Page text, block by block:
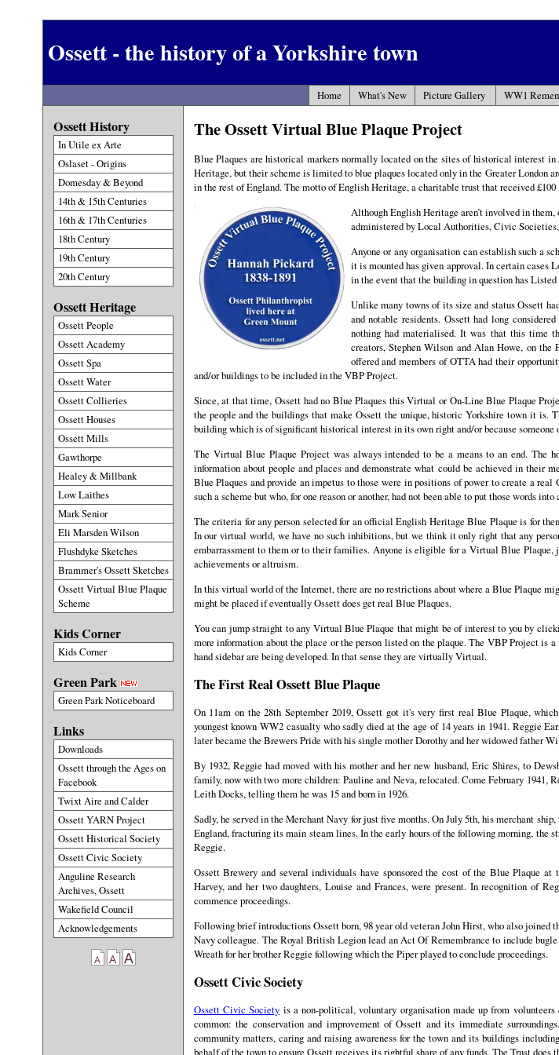
Ossett - the history of a Yorkshire town
Home What's New Picture Gallery WW1
The Ossett Virtual Blue Plaque Project
Blue Plaques are historical markers normally located on the sites of historical interest
Heritage, but their scheme is limited to blue plaques located only in the Greater London
in the rest of England. The motto of English Heritage, a charitable trust that received
Although English Heritage aren’t involved in
administered by Local Authorities, Civic
Anyone or any organisation can establish such a
it is mounted has given approval. In certain cases
in the event that the building in question has Listed
Unlike many towns of its size and status Ossett
and notable residents. Ossett had long
nothing had materialised. It was that this time
creators, Stephen Wilson and Alan Howe, on the
offered and members of OTTA had their
and/or buildings to be included in the VBP Project.
Since, at that time, Ossett had no Blue Plaques this Virtual or On-Line Blue Plaque
the people and the buildings that make Ossett the unique, historic Yorkshire town it
building which is of significant historical interest in its own right and/or because
The Virtual Blue Plaque Project was always intended to be a means to an end. The
information about people and places and demonstrate what could be achieved in their
Blue Plaques and provide an impetus to those were in positions of power to create a
such a scheme but who, for one reason or another, had not been able to put those words into
The criteria for any person selected for an official English Heritage Blue Plaque is for
In our virtual world, we have no such inhibitions, but we think it only right that any
embarrassment to them or to their families. Anyone is eligible for a Virtual Blue
achievements or altruism.
In this virtual world of the Internet, there are no restrictions about where a Blue Plaque
might be placed if eventually Ossett does get real Blue Plaques.
You can jump straight to any Virtual Blue Plaque that might be of interest to you by
more information about the place or the person listed on the plaque. The VBP Project is
hand sidebar are being developed. In that sense they are virtually Virtual.
The First Real Ossett Blue Plaque
On 11am on the 28th September 2019, Ossett got it's very first real Blue Plaque,
youngest known WW2 casualty who sadly died at the age of 14 years in 1941. Reggie
later became the Brewers Pride with his single mother Dorothy and her widowed father
By 1932, Reggie had moved with his mother and her new husband, Eric Shires, to
family, now with two more children: Pauline and Neva, relocated. Come February 1941,
Leith Docks, telling them he was 15 and born in 1926.
Sadly, he served in the Merchant Navy for just five months. On July 5th, his merchant
England, fracturing its main steam lines. In the early hours of the following morning, the
Reggie.
Ossett Brewery and several individuals have sponsored the cost of the Blue Plaque
Harvey, and her two daughters, Louise and Frances, were present. In recognition of
commence proceedings.
Following brief introductions Ossett born, 98 year old veteran John Hirst, who also
Navy colleague. The Royal British Legion lead an Act Of Remembrance to include
Wreath for her brother Reggie following which the Piper played to conclude proceedings.
Ossett Civic Society
Ossett Civic Society is a non-political, voluntary organisation made up from
common: the conservation and improvement of Ossett and its immediate
community matters, caring and raising awareness for the town and its buildings
behalf of the town to ensure Ossett receives its rightful share of any funds. The Trust
Ossett History
In Utile ex Arte
Oslaset - Origins
Domesday & Beyond
14th & 15th Centuries
16th & 17th Centuries
18th Century
19th Century
20th Century
Ossett Heritage
Ossett People
Ossett Academy
Ossett Spa
Ossett Water
Ossett Collieries
Ossett Houses
Ossett Mills
Gawthorpe
Healey & Millbank
Low Laithes
Mark Senior
Eli Marsden Wilson
Flushdyke Sketches
Brammer's Ossett Sketches
Ossett Virtual Blue Plaque
Scheme
Kids Corner
Kids Corner
Green Park
Green Park Noticeboard
Links
Downloads
Ossett through the Ages on
Facebook
Twixt Aire and Calder
Ossett YARN Project
Ossett Historical Society
Ossett Civic Society
Anguline Research
Archives, Ossett
Wakefield Council
Acknowledgements